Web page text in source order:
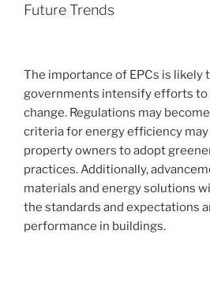
Future Trends
The importance of EPCs is likely
governments intensify efforts to
change. Regulations may
criteria for energy efficiency may
property owners to adopt
practices. Additionally,
materials and energy solutions
the standards and expectations
performance in buildings.